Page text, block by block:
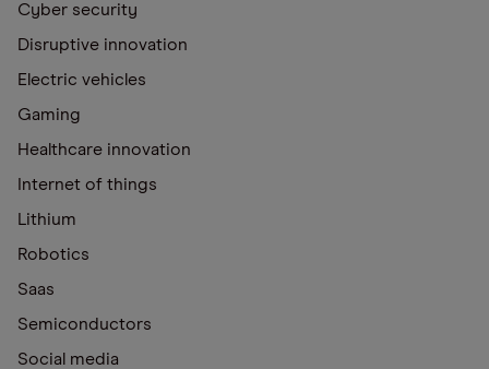
Cyber security
Disruptive innovation
Electric vehicles
Gaming
Healthcare innovation
Internet of things
Lithium
Robotics
Saas
Semiconductors
Social media